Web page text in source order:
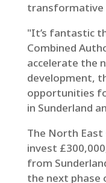
transformative
"It’s fantastic
Combined
accelerate the
development,
opportunities
in Sunderland
The North
invest
from
the next phase